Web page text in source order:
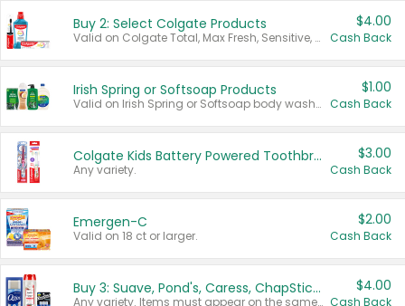
Buy 2: Select Colgate Products
Valid on Colgate Total, Max Fresh, Sensitive, Optic White Advanced, Stain Fighter, Purple or Charcoal toothpastes 3 oz or larger, Colgate 360°, Total, Gum Health, Expert or Optic White toothbrushes , mouthwashes or mouth rinses 16 oz or larger. Excludes 3 pack toothpastes. Items must appear on the same receipt.
$4.00
Cash Back
Irish Spring or Softsoap Products
Valid on Irish Spring or Softsoap body washes 20 oz or larger, Irish Spring bar soap multi-packs 6 ct or larger, or Softsoap liquid hand soap refills 50 oz.
$1.00
Cash Back
Colgate Kids Battery Powered Toothbrushes
Any variety.
$3.00
Cash Back
Emergen-C
Valid on 18 ct or larger.
$2.00
Cash Back
Buy 3: Suave, Pond's, Caress, ChapStick, Q-Tip, St. Ives, or Noxzema Products
Any variety. Items must appear on the same receipt. One (1) multi-pack is considered one (1) item purchased.
$4.00
Cash Back